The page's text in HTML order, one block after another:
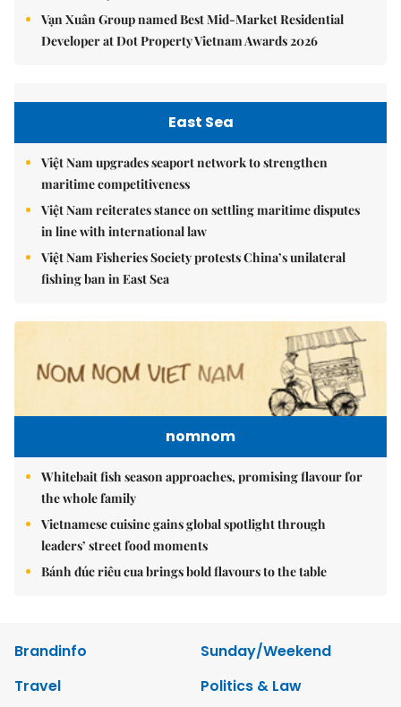
Vạn Xuân Group named Best Mid-Market Residential
Developer at Dot Property Vietnam Awards 2026
East Sea
Việt Nam upgrades seaport network to strengthen
maritime competitiveness
Việt Nam reiterates stance on settling maritime disputes
in line with international law
Việt Nam Fisheries Society protests China’s unilateral
fishing ban in East Sea
nomnom
Whitebait fish season approaches, promising flavour for
the whole family
Vietnamese cuisine gains global spotlight through
leaders’ street food moments
Bánh đúc riêu cua brings bold flavours to the table
Brandinfo
Sunday/Weekend
Travel
Politics & Law